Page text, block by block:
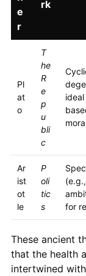
e
r
rk
Pl
at
o
T
he
R
e
p
u
bli
c
Ar
ist
ot
le
P
oli
tic
s
for
These ancient
that the health
intertwined